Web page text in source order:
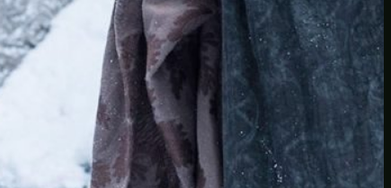
TAGS
1 burgers episodes
gallery
pictures recipe series
something
test testing tests
wordpress youtube